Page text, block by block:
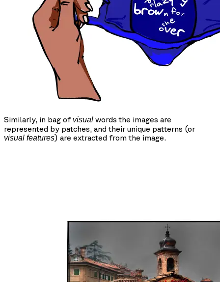
Similarly, in bag of visual words the images are
represented by patches, and their unique patterns (or
visual features) are extracted from the image.